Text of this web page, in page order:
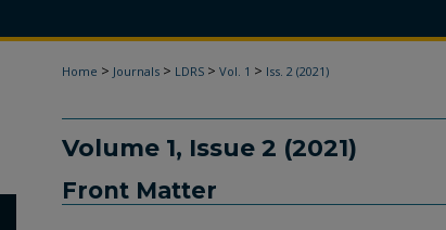
Home > Journals > LDRS > Vol. 1 > Iss. 2 (2021)
Volume 1, Issue 2 (2021)
Front Matter